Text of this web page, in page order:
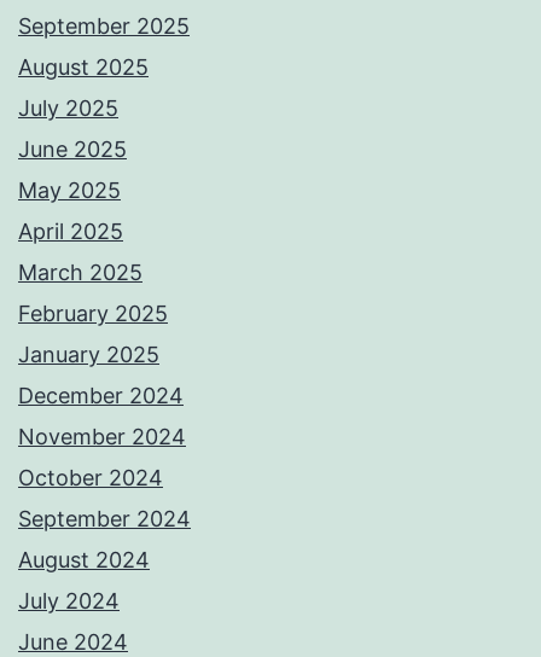
September 2025
August 2025
July 2025
June 2025
May 2025
April 2025
March 2025
February 2025
January 2025
December 2024
November 2024
October 2024
September 2024
August 2024
July 2024
June 2024